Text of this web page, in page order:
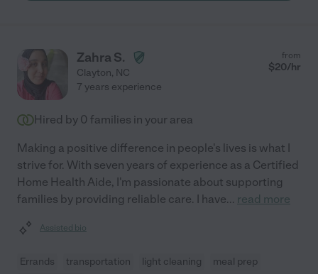
Zahra S.
Clayton, NC
from
$20/hr
7 years experience
Hired by 0 families in your area
Making a positive difference in people's lives is what I
strive for. With seven years of experience as a Certified
Home Health Aide, I'm passionate about supporting
families by providing reliable care. I have... read more
Assisted bio
Errands transportation light cleaning
meal prep